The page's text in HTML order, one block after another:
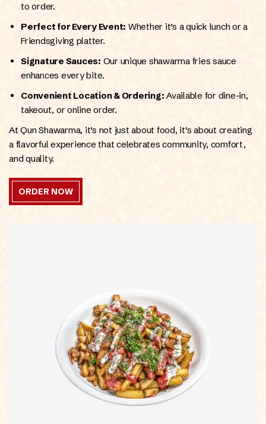
to order.
Perfect for Every Event: Whether it’s a quick lunch or a
Friendsgiving platter.
Signature Sauces: Our unique shawarma fries sauce
enhances every bite.
Convenient Location & Ordering:Available for dine-in,
takeout, or online order.
At Qun Shawarma, it’s not just about food, it’s about creating
a flavorful experience that celebrates community, comfort,
and quality.
ORDER NOW